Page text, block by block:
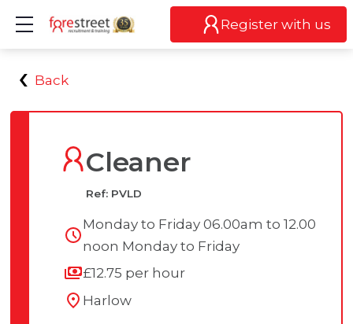
Show mobile menu Register with us
Back
Cleaner
Ref: PVLD
Monday to Friday 06.00am to 12.00
noon Monday to Friday
£12.75 per hour
Harlow